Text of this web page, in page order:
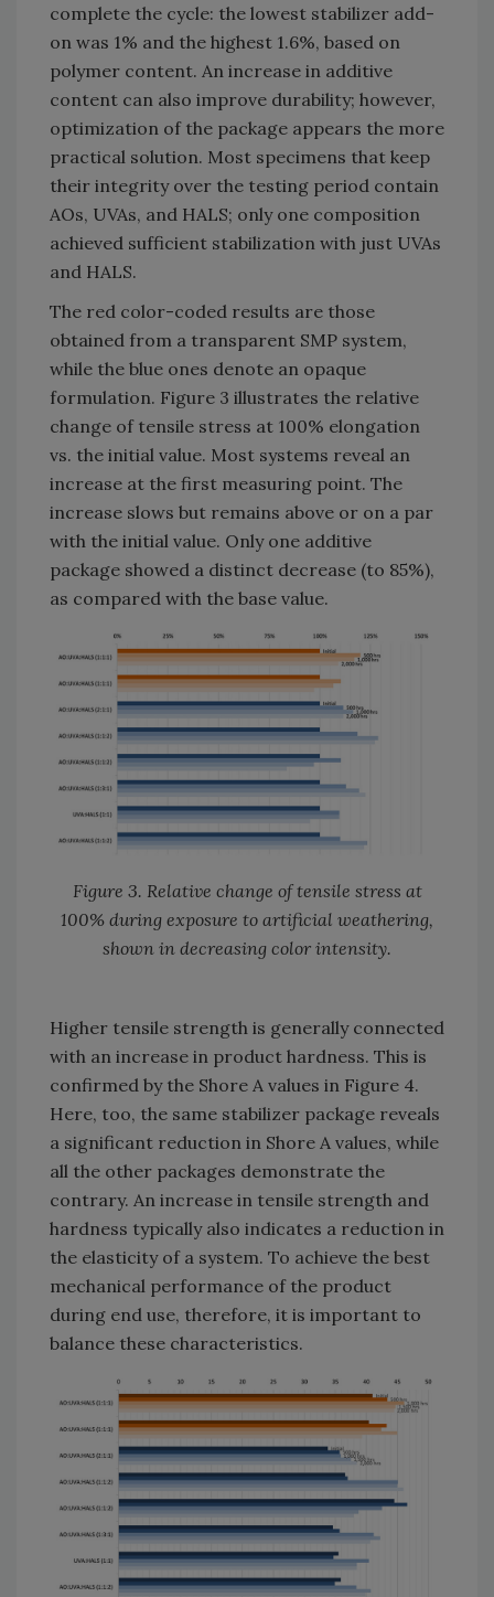
complete the cycle: the lowest stabilizer add-
on was 1% and the highest 1.6%, based on
polymer content. An increase in additive
content can also improve durability; however,
optimization of the package appears the more
practical solution. Most specimens that keep
their integrity over the testing period contain
AOs, UVAs, and HALS; only one composition
achieved sufficient stabilization with just UVAs
and HALS.
The red color-coded results are those
obtained from a transparent SMP system,
while the blue ones denote an opaque
formulation. Figure 3 illustrates the relative
change of tensile stress at 100% elongation
vs. the initial value. Most systems reveal an
increase at the first measuring point. The
increase slows but remains above or on a par
with the initial value. Only one additive
package showed a distinct decrease (to 85%),
as compared with the base value.
Figure 3. Relative change of tensile stress at
100% during exposure to artificial weathering,
shown in decreasing color intensity.
Higher tensile strength is generally connected
with an increase in product hardness. This is
confirmed by the Shore A values in Figure 4.
Here, too, the same stabilizer package reveals
a significant reduction in Shore A values, while
all the other packages demonstrate the
contrary. An increase in tensile strength and
hardness typically also indicates a reduction in
the elasticity of a system. To achieve the best
mechanical performance of the product
during end use, therefore, it is important to
balance these characteristics.